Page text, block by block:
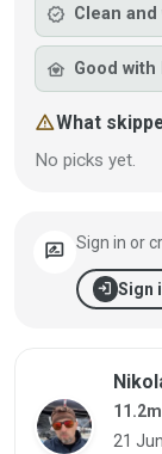
verified Clean
family_home Good with
warningWhat
No picks yet.
rate_review Sign in or
login Sign
Review
11.2m
21